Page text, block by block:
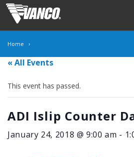
Skip
Navigation
Home
« All Events
This event has passed.
ADI Islip Counter
January 24, 2018 @ 9:00 am -